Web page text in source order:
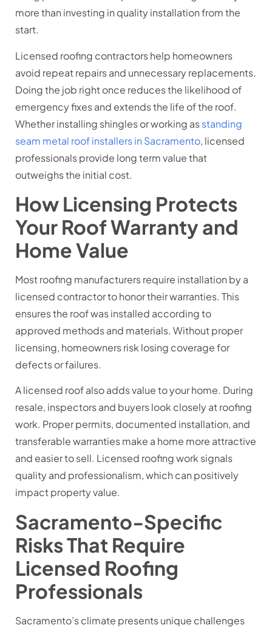
more than investing in quality installation from the
start.
Licensed roofing contractors help homeowners
avoid repeat repairs and unnecessary replacements.
Doing the job right once reduces the likelihood of
emergency fixes and extends the life of the roof.
Whether installing shingles or working asstanding
seam metal roof installers in Sacramento, licensed
professionals provide long term value that
outweighs the initial cost.
How Licensing Protects
Your Roof Warranty and
Home Value
Most roofing manufacturers require installation by a
licensed contractor to honor their warranties. This
ensures the roof was installed according to
approved methods and materials. Without proper
licensing, homeowners risk losing coverage for
defects or failures.
A licensed roof also adds value to your home. During
resale, inspectors and buyers look closely at roofing
work. Proper permits, documented installation, and
transferable warranties make a home more attractive
and easier to sell. Licensed roofing work signals
quality and professionalism, which can positively
impact property value.
Sacramento-Specific
Risks That Require
Licensed Roofing
Professionals
Sacramento’s climate presents unique challenges